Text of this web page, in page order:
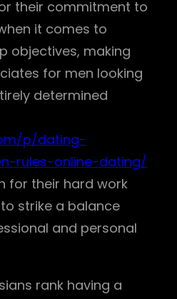
their commitment to
it comes to
objectives, making
for men looking
determined
p/dating-
rules-online-dating/
for their hard work
strike a balance
and personal
rank having a